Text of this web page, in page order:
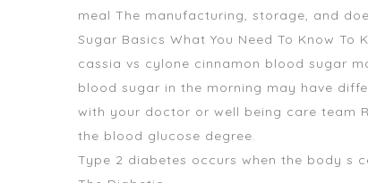
meal The manufacturing, storage, and
Sugar Basics What You Need To Know To
cassia vs cylone cinnamon blood sugar
blood sugar in the morning may have
with your doctor or well being care team
the blood glucose degree.
Type 2 diabetes occurs when the body s